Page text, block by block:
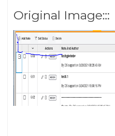
Original Image:::